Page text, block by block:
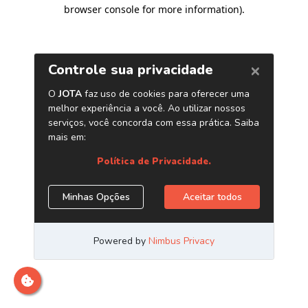
browser console for more information).